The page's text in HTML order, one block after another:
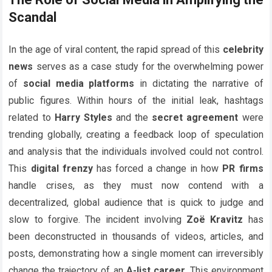
Scandal
In the age of viral content, the rapid spread of this celebrity
news serves as a case study for the overwhelming power
of social media platforms in dictating the narrative of
public figures. Within hours of the initial leak, hashtags
related to Harry Styles and the secret agreement were
trending globally, creating a feedback loop of speculation
and analysis that the individuals involved could not control.
This digital frenzyhas forced a change in how PR firms
handle crises, as they must now contend with a
decentralized, global audience that is quick to judge and
slow to forgive. The incident involving Zoë Kravitz has
been deconstructed in thousands of videos, articles, and
posts, demonstrating how a single moment can irreversibly